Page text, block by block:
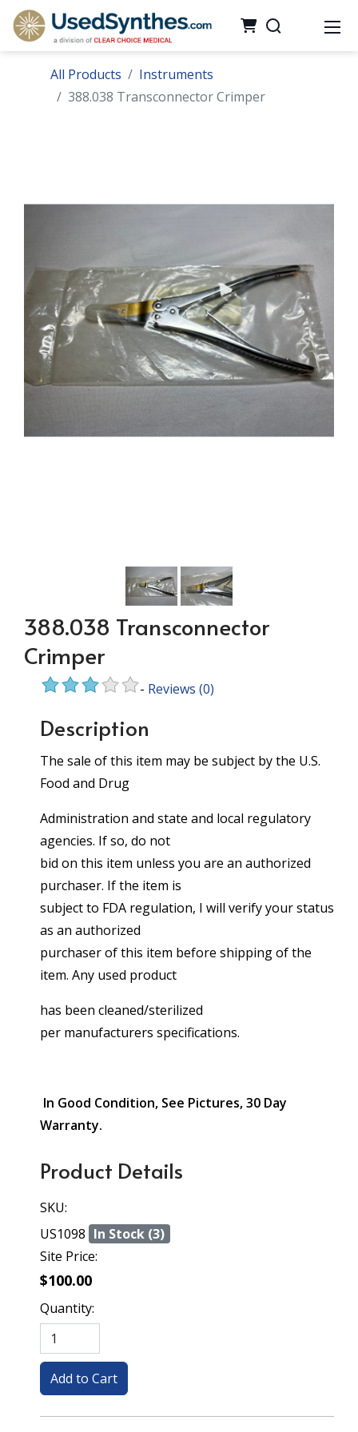
All Products
Instruments
388.038 Transconnector Crimper
388.038 Transconnector
Crimper
- Reviews (0)
Description
The sale of this item may be subject by the U.S.
Food and Drug
Administration and state and local regulatory
agencies. If so, do not
bid on this item unless you are an authorized
purchaser. If the item is
subject to FDA regulation, I will verify your status
as an authorized
purchaser of this item before shipping of the
item. Any used product
has been cleaned/sterilized
per manufacturers specifications.
In Good Condition, See Pictures, 30 Day
Warranty.
Product Details
SKU:
US1098 In Stock (3)
Site Price:
$100.00
Quantity: